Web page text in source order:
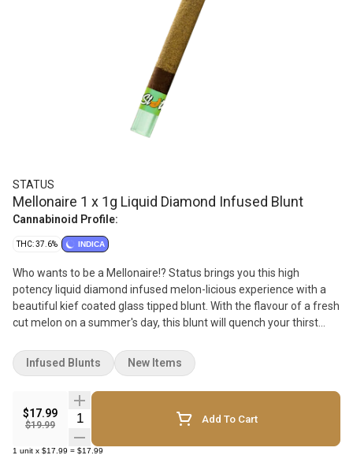
STATUS
Mellonaire 1 x 1g Liquid Diamond Infused Blunt
Cannabinoid Profile:
THC: 37.6% INDICA
Who wants to be a Mellonaire!? Status brings you this high
potency liquid diamond infused melon-licious experience with a
beautiful kief coated glass tipped blunt. With the flavour of a fresh
cut melon on a summer's day, this blunt will quench your thirst
glass filter and premium flower, get ready to enjoy a great and
even smoke!
$17.99
$19.99
Quantity Selector Add To Cart
1 unit x $17.99 = $17.99
Infused Blunts New Items